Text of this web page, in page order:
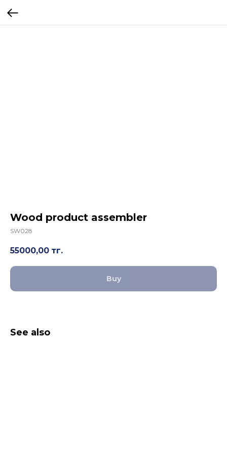
Wood product assembler
SW028
55000,00 тг.
Buy
See also